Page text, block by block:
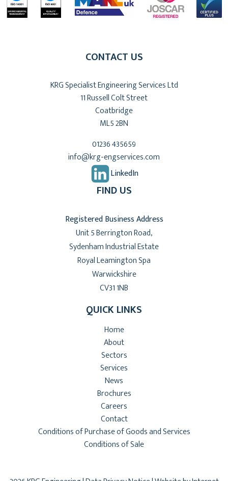
CONTACT US
KRG Specialist Engineering Services Ltd
11 Russell Colt Street
Coatbridge
ML5 2BN
01236 435659
info@krg-engservices.com
LinkedIn
FIND US
Registered Business Address
Unit 5 Berrington Road,
Sydenham Industrial Estate
Royal Leamington Spa
Warwickshire
CV31 1NB
QUICK LINKS
Home
About
Sectors
Services
News
Brochures
Careers
Contact
Conditions of Purchase of Goods and Services
Conditions of Sale